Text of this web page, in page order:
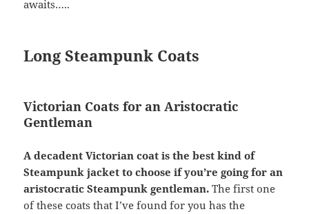
awaits…..
Long Steampunk Coats
Victorian Coats for an Aristocratic
Gentleman
A decadent Victorian coat is the best kind of
Steampunk jacket to choose if you’re going for an
aristocratic Steampunk gentleman. The first one
of these coats that I’ve found for you has the